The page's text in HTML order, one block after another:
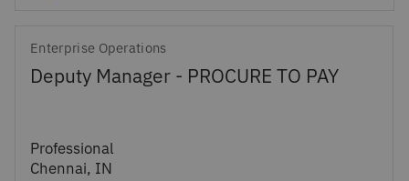
Enterprise Operations
Deputy Manager - PROCURE TO PAY
Professional
Chennai, IN